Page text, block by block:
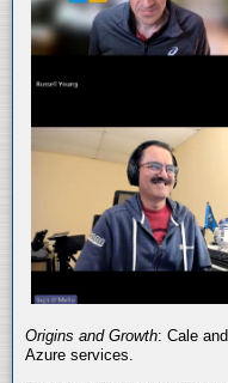
Origins and Growth: Cale
Azure services.